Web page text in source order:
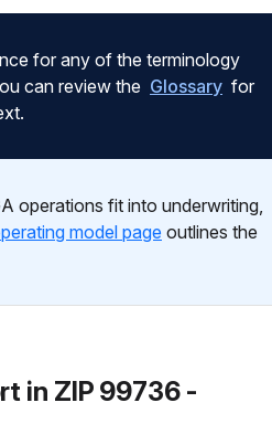
for any of the terminology
can review the Glossary for
operations fit into underwriting,
model page outlines the
in ZIP 99736 -